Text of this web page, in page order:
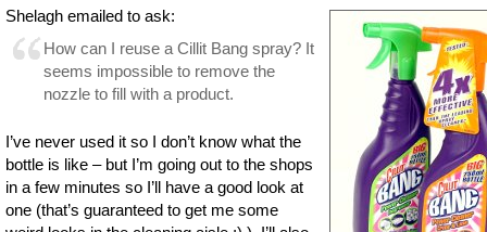
Shelagh emailed to ask:
How can I reuse a Cillit Bang spray? It
seems impossible to remove the
nozzle to fill with a product.
I’ve never used it so I don’t know what the
bottle is like – but I’m going out to the shops
in a few minutes so I’ll have a good look at
one (that’s guaranteed to get me some